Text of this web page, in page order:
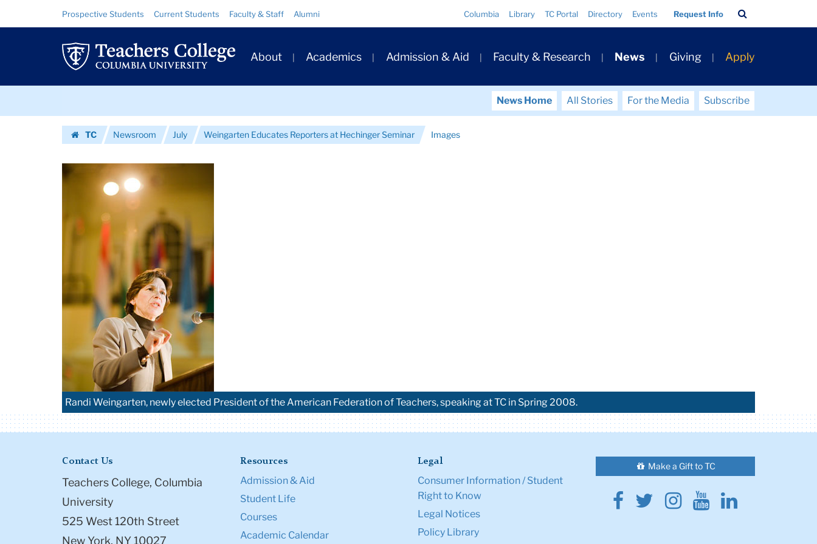
Images
|
Teachers
College
University
Resource
Links
Prospective Students Current Students Faculty & Staff Alumni Columbia Library TC Portal Directory Events Request Info
Bar
Primary
Navigation
About Academics Admission & Aid Faculty & Research News Giving Apply
News Home All Stories For the Media
Subscribe
TC
Newsroom July Weingarten Educates Reporters at Hechinger Seminar Images
Randi Weingarten, newly elected President of the American Federation of Teachers, speaking at TC in Spring 2008.
Contact Us
Teachers College, Columbia
University
525 West 120th Street
New York, NY 10027
Resources
Admission & Aid
Student Life
Courses
Academic Calendar
Legal
Consumer Information / Student
Right to Know
Legal Notices
Policy Library
Make a Gift to TC
Facebook
Twitter
Instagram
YoutubeLinkedin